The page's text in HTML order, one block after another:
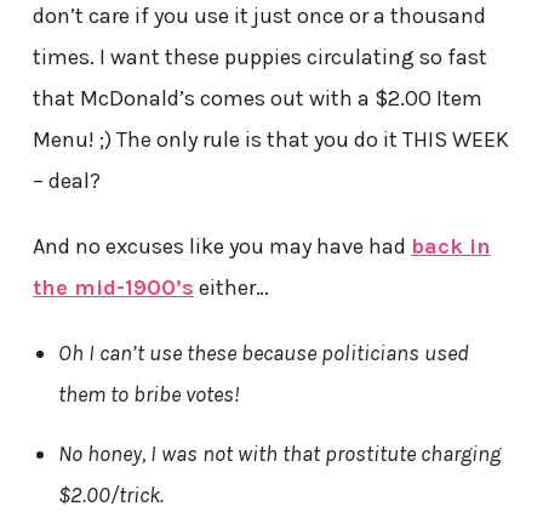
don’t care if you use it just once or a thousand
times. I want these puppies circulating so fast
that McDonald’s comes out with a $2.00 Item
Menu! ;) The only rule is that you do it THIS WEEK
– deal?
And no excuses like you may have had back in
the mid-1900’s either…
Oh I can’t use these because politicians used
them to bribe votes!
No honey, I was not with that prostitute charging
$2.00/trick.